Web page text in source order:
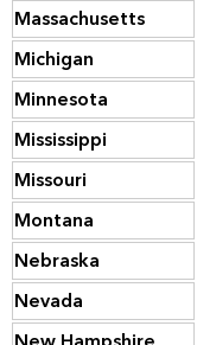
Massachusetts
Michigan
Minnesota
Mississippi
Missouri
Montana
Nebraska
Nevada